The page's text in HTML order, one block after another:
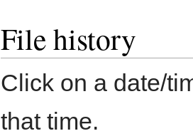
File history
Click on a date/
that time.